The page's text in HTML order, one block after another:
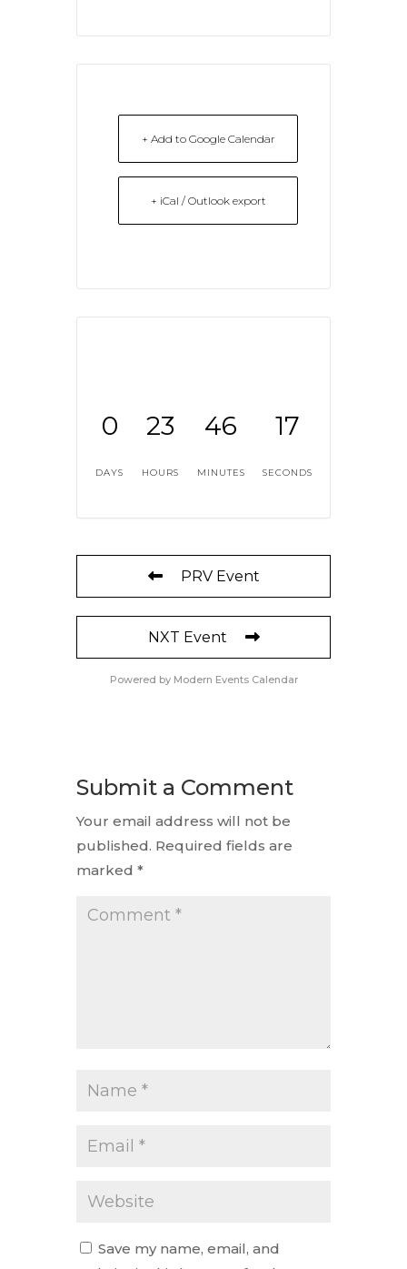
+ Add to Google Calendar
+ iCal / Outlook export
0
DAYS
23
HOURS
46
MINUTES
17
SECONDS
PRV Event
NXT Event
Powered by Modern Events Calendar
Submit a Comment
Your email address will not be
published. Required fields are
marked *
Save my name, email, and